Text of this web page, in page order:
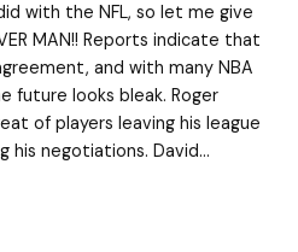
with the NFL, so let me give
MAN!! Reports indicate that
and with many NBA
future looks bleak. Roger
of players leaving his league
his negotiations. David…